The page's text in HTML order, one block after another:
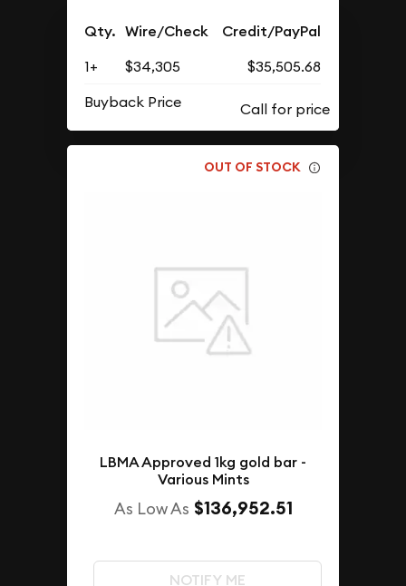
Qty. Wire/Check Credit/PayPal
1+ $34,305
$35,505.68
Buyback Price
OUT OF STOCK
LBMA Approved 1kg gold bar -
Various Mints
As Low As $136,952.51
NOTIFY ME